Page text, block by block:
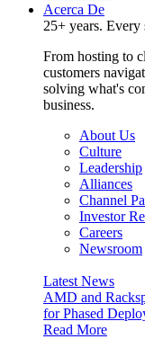
Acerca De
25+ years. Every
From hosting to
customers
solving what's
business.
About Us
Culture
Leadership
Alliances
Channel
Investor
Careers
Newsroom
Latest News
AMD and
for Phased
Read More